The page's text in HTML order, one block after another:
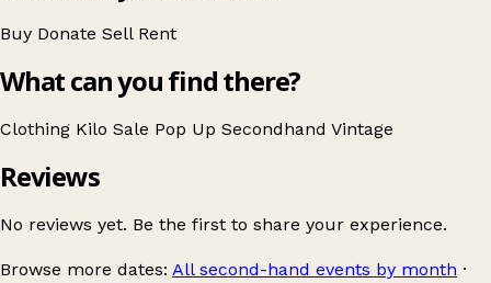
Buy Donate Sell Rent
What can you find there?
Clothing Kilo Sale Pop Up Secondhand Vintage
Reviews
No reviews yet. Be the first to share your experience.
Browse more dates: All second-hand events by month ·